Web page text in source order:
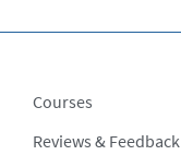
Courses
Reviews & Feedback